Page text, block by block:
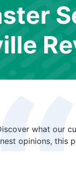
what our
opinions, this